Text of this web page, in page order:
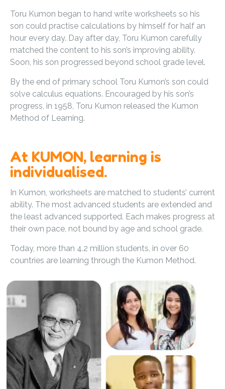
Toru Kumon began to hand write worksheets so his
son could practise calculations by himself for half an
hour every day. Day after day, Toru Kumon carefully
matched the content to his son’s improving ability.
Soon, his son progressed beyond school grade level.
By the end of primary school Toru Kumon’s son could
solve calculus equations. Encouraged by his son’s
progress, in 1958, Toru Kumon released the Kumon
Method of Learning.
At KUMON, learning is
individualised.
In Kumon, worksheets are matched to students’ current
ability. The most advanced students are extended and
the least advanced supported. Each makes progress at
their own pace, not bound by age and school grade.
Today, more than 4.2 million students, in over 60
countries are learning through the Kumon Method.